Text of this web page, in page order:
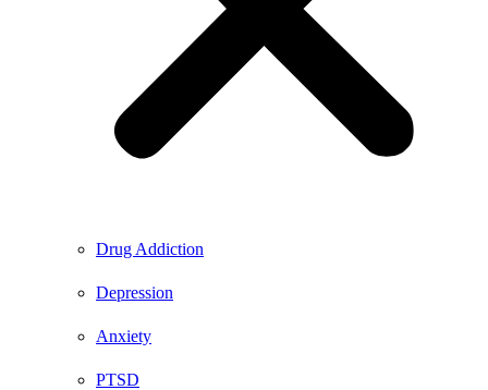
Drug Addiction
Depression
Anxiety
PTSD